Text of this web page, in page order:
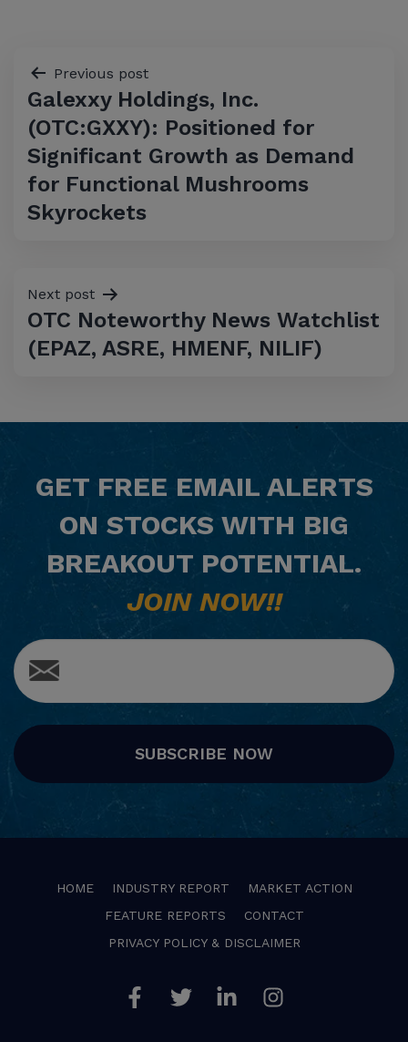
Post
navigation
Previous post
Galexxy Holdings, Inc.
(OTC:GXXY): Positioned for
Significant Growth as Demand
for Functional Mushrooms
Skyrockets
Next post
OTC Noteworthy News Watchlist
(EPAZ, ASRE, HMENF, NILIF)
GET FREE EMAIL ALERTS
ON STOCKS WITH BIG
BREAKOUT POTENTIAL.
JOIN NOW!!
SUBSCRIBE NOW
HOME INDUSTRY REPORT
MARKET ACTION
FEATURE REPORTS
CONTACT
PRIVACY POLICY & DISCLAIMER
FacebookTwitter LinkedinInstagram